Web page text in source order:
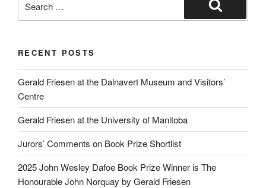
for:
Search
RECENT POSTS
Gerald Friesen at the Dalnavert Museum and Visitors’
Centre
Gerald Friesen at the University of Manitoba
Jurors’ Comments on Book Prize Shortlist
2025 John Wesley Dafoe Book Prize Winner is The
Honourable John Norquay by Gerald Friesen